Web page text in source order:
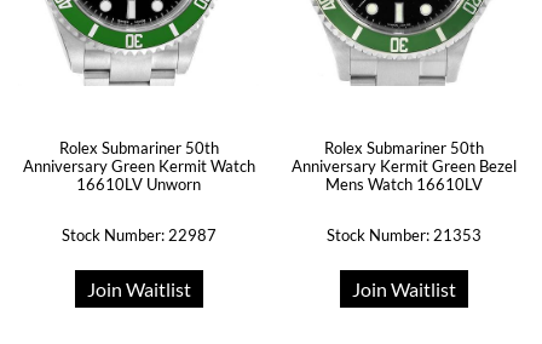
Rolex Submariner 50th
Anniversary Green Kermit Watch
16610LV Unworn
Stock Number: 22987
Join Waitlist
Rolex Submariner 50th
Anniversary Kermit Green Bezel
Mens Watch 16610LV
Stock Number: 21353
Join Waitlist